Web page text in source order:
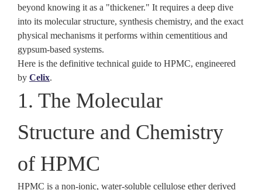
beyond knowing it as a "thickener." It requires a deep dive
into its molecular structure, synthesis chemistry, and the exact
physical mechanisms it performs within cementitious and
gypsum-based systems.
Here is the definitive technical guide to HPMC, engineered
by Celix.
1. The Molecular
Structure and Chemistry
of HPMC
HPMC is a non-ionic, water-soluble cellulose ether derived